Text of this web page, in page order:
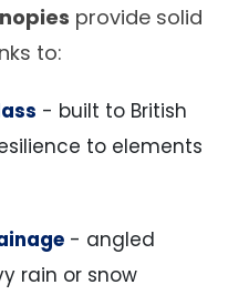
provide solid
to:
- built to British
to elements
- angled
rain or snow